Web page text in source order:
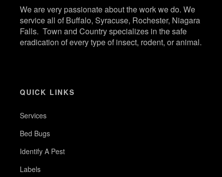
We are very passionate about the work we do. We
service all of Buffalo, Syracuse, Rochester, Niagara
Falls. Town and Country specializes in the safe
eradication of every type of insect, rodent, or animal.
QUICK LINKS
Services
Bed Bugs
Identify A Pest
Labels